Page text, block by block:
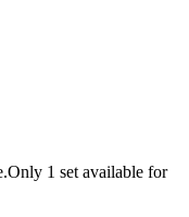
1 set available for